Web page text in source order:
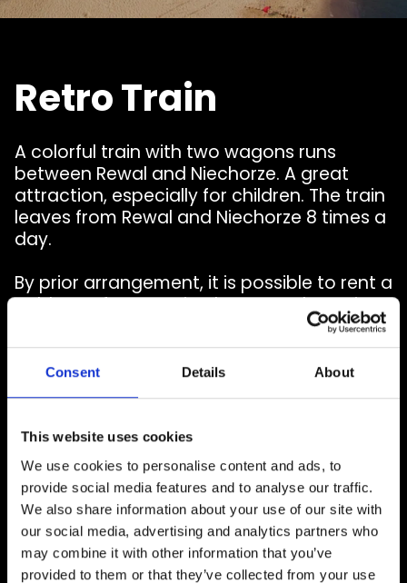
Consent Details About
This website uses cookies
We use cookies to personalise content and ads, to
provide social media features and to analyse our traffic.
We also share information about your use of our site with
our social media, advertising and analytics partners who
may combine it with other information that you’ve
provided to them or that they’ve collected from your use
Retro Train
A colorful train with two wagons runs
between Rewal and Niechorze. A great
attraction, especially for children. The train
leaves from Rewal and Niechorze 8 times a
day.
By prior arrangement, it is possible to rent a
cable car for organized groups. The train
moves on wheels, which allows you to
arrive at the indicated place.